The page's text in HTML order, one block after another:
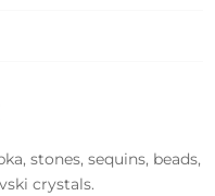
stones, sequins, beads,
crystals.